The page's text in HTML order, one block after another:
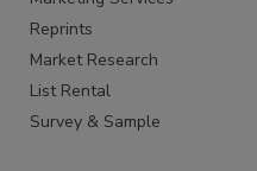
Reprints
Market Research
List Rental
Survey & Sample